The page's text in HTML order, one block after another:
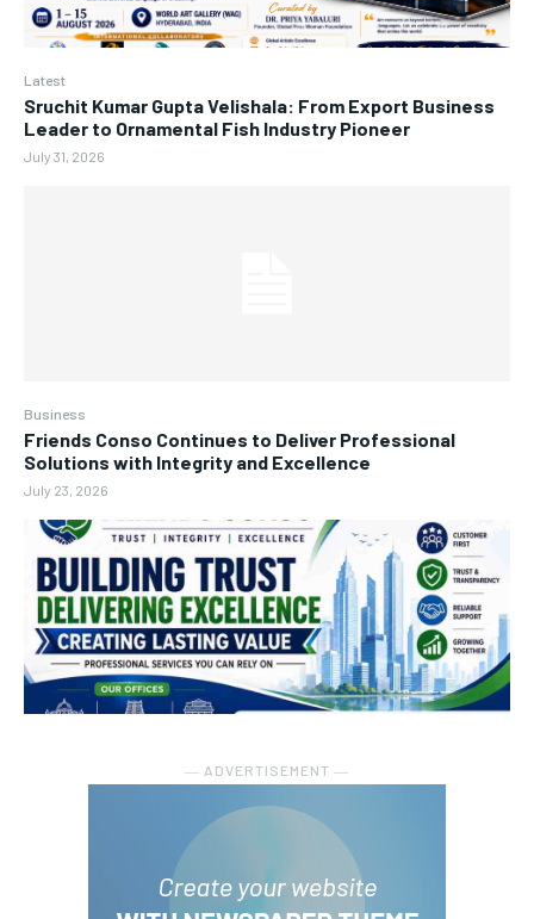
Latest
Sruchit Kumar Gupta Velishala: From Export Business
Leader to Ornamental Fish Industry Pioneer
July 31, 2026
Business
Friends Conso Continues to Deliver Professional
Solutions with Integrity and Excellence
July 23, 2026
― ADVERTISEMENT ―